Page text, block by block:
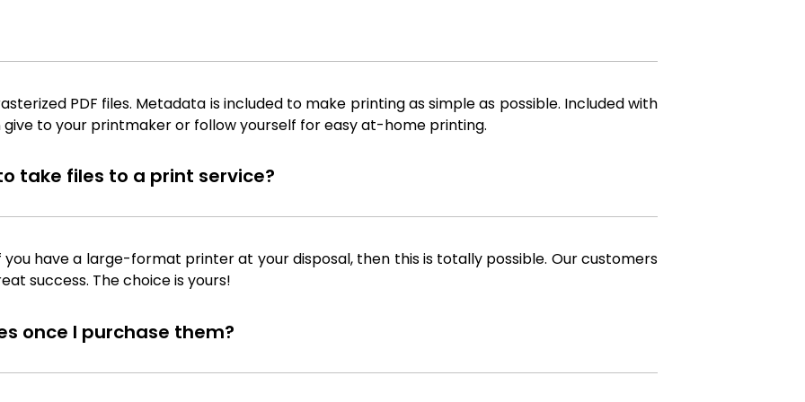
PDF files. Metadata is included to make printing as simple as possible. Included with
give to your printmaker or follow yourself for easy at-home printing.
take files to a print service?
have a large-format printer at your disposal, then this is totally possible. Our customers
success. The choice is yours!
once I purchase them?